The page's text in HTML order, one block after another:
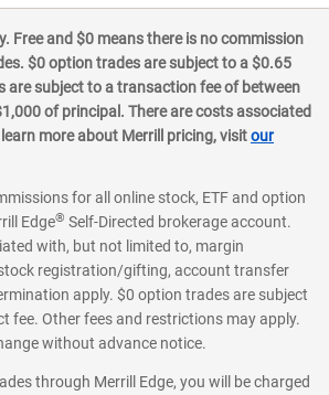
Free and $0 means there is no commission
$0 option trades are subject to a $0.65
are subject to a transaction fee of between
of principal. There are costs associated
more about Merrill pricing, visitour
for all online stock, ETF and option
Edge® Self-Directed brokerage account.
with, but not limited to, margin
registration/gifting, account transfer
apply. $0 option trades are subject
fee. Other fees and restrictions may apply.
without advance notice.
through Merrill Edge, you will be charged